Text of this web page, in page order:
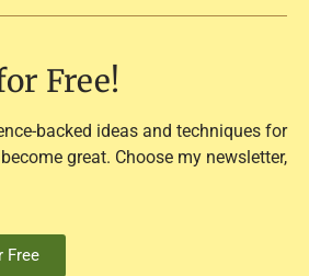
Free!
backed ideas and techniques for
great. Choose my newsletter,
Free